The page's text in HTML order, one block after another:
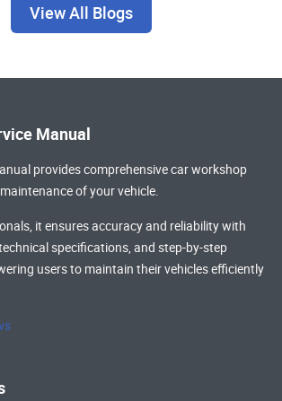
View All Blogs
Manual
provides comprehensivecar workshop
of your vehicle.
it ensures accuracy and reliability with
specifications, and step-by-step
users to maintain their vehicles efficiently